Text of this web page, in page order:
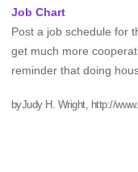
Job Chart
Post a job schedule for
get much more
reminder that doing
byJudy H. Wright, http://